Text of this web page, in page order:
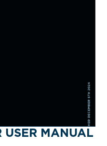
USER MANUAL